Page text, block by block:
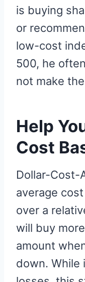
is buying
or
low-cost
500, he
not make
Help
Cost
Dollar-Cost-
average
over a
will buy
amount
down. While